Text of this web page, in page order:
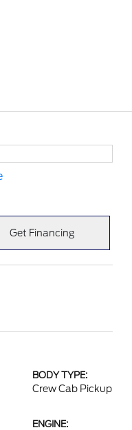
Get Financing
BODY TYPE:
Crew Cab Pickup
ENGINE: